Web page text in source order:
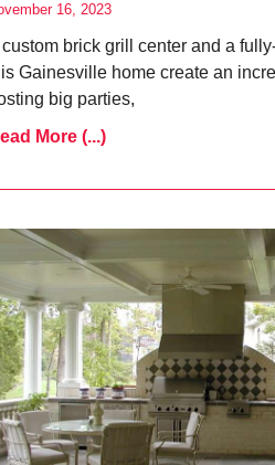
16, 2023
custom brick grill center and a
Gainesville home create an
big parties,
More (...)